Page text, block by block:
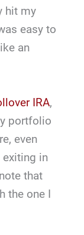
hit my
easy to
an
IRA,
portfolio
even
exiting in
that
the one I